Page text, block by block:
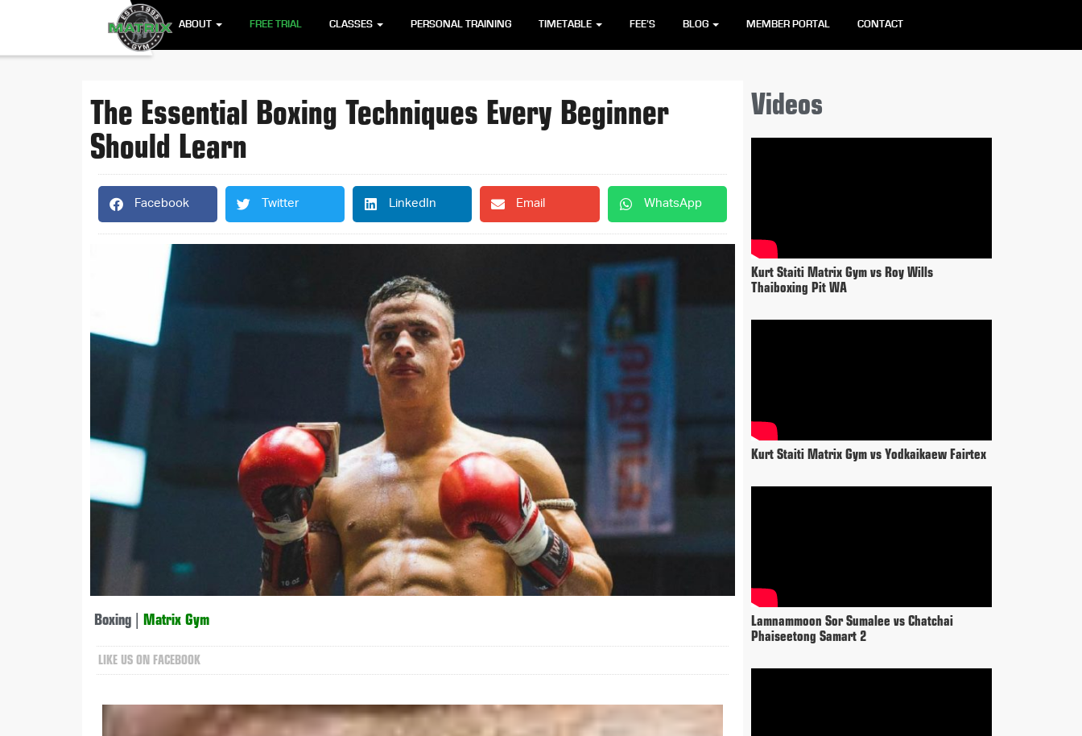
ABOUT FREE TRIAL CLASSES PERSONAL TRAINING TIMETABLE FEE’S BLOG MEMBER PORTAL CONTACT
The Essential Boxing Techniques Every Beginner
Should Learn
Facebook Twitter LinkedIn Email WhatsApp
Boxing Matrix Gym
LIKE US ON FACEBOOK
Videos
Kurt Staiti Matrix Gym vs Roy Wills
Thaiboxing Pit WA
Kurt Staiti Matrix Gym vs Yodkaikaew Fairtex
Lamnammoon Sor Sumalee vs Chatchai
Phaiseetong Samart 2